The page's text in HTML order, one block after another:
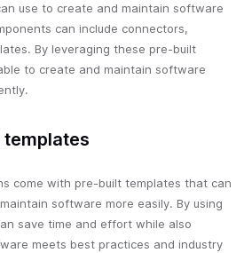
use to create and maintain software
can include connectors,
By leveraging these pre-built
to create and maintain software
templates
come with pre-built templates that can
software more easily. By using
save time and effort while also
meets best practices and industry